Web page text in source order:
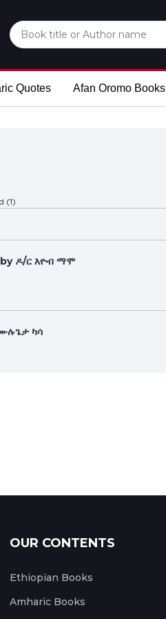
Quotes Afan Oromo Books
(1)
ዶ/ር እዮብ ማሞ
ካሳ
OUR CONTENTS
Ethiopian Books
Amharic Books